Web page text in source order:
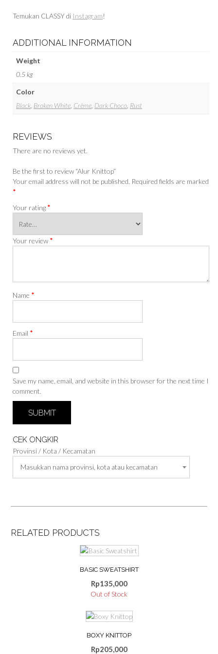
Temukan CLASSY di Instagram!
ADDITIONAL INFORMATION
Weight
0.5 kg
Color
Black Broken White Crème Dark Choco Rust
REVIEWS
There are no reviews yet.
Be the first to review “Alur Knittop”
Your email address will not be published. Required fields are marked
*
Your rating *
Your review *
Name *
Email *
Save my name, email, and website in this browser for the next time I
comment.
CEK ONGKIR
Provinsi / Kota / Kecamatan
Masukkan nama provinsi, kota atau kecamatan
RELATED PRODUCTS
BASIC SWEATSHIRT
Rp135,000
Out of Stock
has
BOXY KNITTOP
Rp205,000